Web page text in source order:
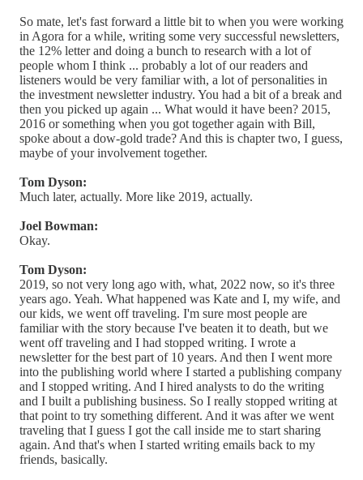
So mate, let's fast forward a little bit to when you were working
in Agora for a while, writing some very successful newsletters,
the 12% letter and doing a bunch to research with a lot of
people whom I think ... probably a lot of our readers and
listeners would be very familiar with, a lot of personalities in
the investment newsletter industry. You had a bit of a break and
then you picked up again ... What would it have been? 2015,
2016 or something when you got together again with Bill,
spoke about a dow-gold trade? And this is chapter two, I guess,
maybe of your involvement together.
Tom Dyson:
Much later, actually. More like 2019, actually.
Joel Bowman:
Okay.
Tom Dyson:
2019, so not very long ago with, what, 2022 now, so it's three
years ago. Yeah. What happened was Kate and I, my wife, and
our kids, we went off traveling. I'm sure most people are
familiar with the story because I've beaten it to death, but we
went off traveling and I had stopped writing. I wrote a
newsletter for the best part of 10 years. And then I went more
into the publishing world where I started a publishing company
and I stopped writing. And I hired analysts to do the writing
and I built a publishing business. So I really stopped writing at
that point to try something different. And it was after we went
traveling that I guess I got the call inside me to start sharing
again. And that's when I started writing emails back to my
friends, basically.